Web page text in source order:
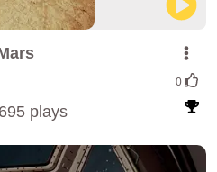
0
695 plays